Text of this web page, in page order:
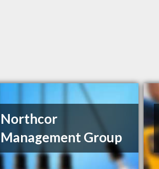
Northcor
Management Group